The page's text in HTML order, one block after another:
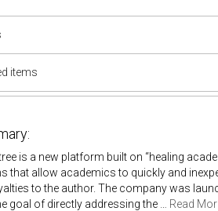
items
is a new platform built on “healing
that allow academics to quickly and
to the author. The company was
goal of directly addressing the … Read